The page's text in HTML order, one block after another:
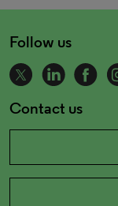
Follow us
Contact us